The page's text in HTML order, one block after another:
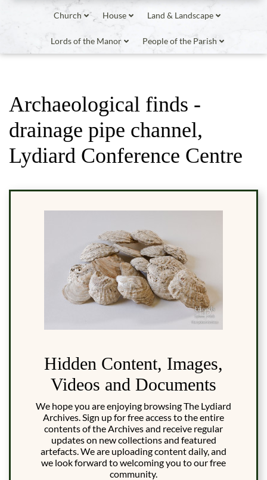
Church House Land & Landscape
Lords of the Manor People of the Parish
Archaeological finds -
drainage pipe channel,
Lydiard Conference Centre
Hidden Content, Images,
Videos and Documents
We hope you are enjoying browsing The Lydiard
Archives. Sign up for free access to the entire
contents of the Archives and receive regular
updates on new collections and featured
artefacts. We are uploading content daily, and
we look forward to welcoming you to our free
community.